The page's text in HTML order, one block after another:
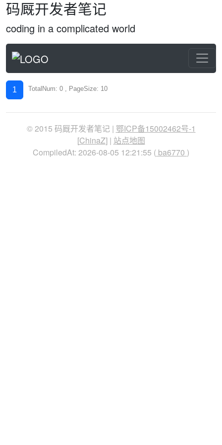
码厩开发者笔记
coding in a complicated world
1 TotalNum: 0 , PageSize: 10
© 2015 码厩开发者笔记 | 鄂ICP备15002462号-1
[ChinaZ] | 站点地图
CompiledAt: 2026-08-05 12:21:55 ( ba6770 )